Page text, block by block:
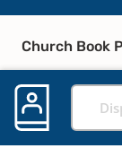
Church Book